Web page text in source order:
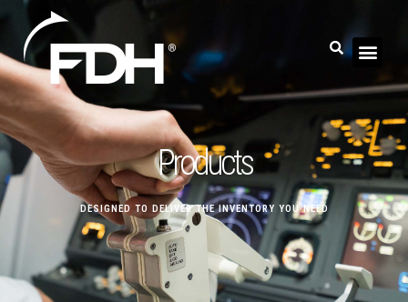
Products
DESIGNED TO DELIVER THE INVENTORY YOU NEED